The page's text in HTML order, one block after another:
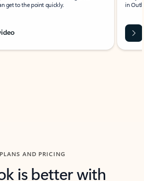
get to the point quickly.
in
PLANS AND PRICING
is better with